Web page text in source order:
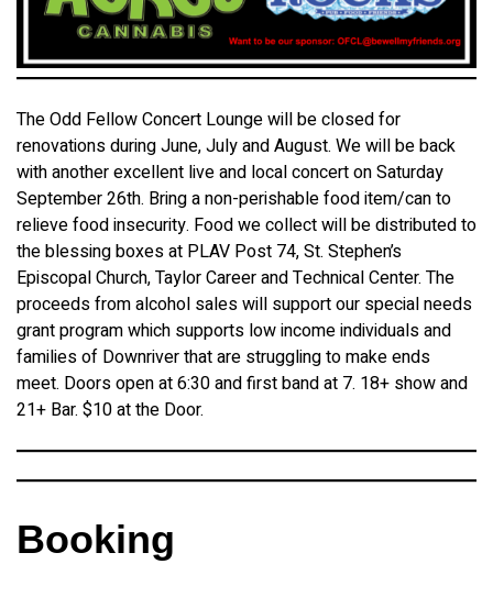
The Odd Fellow Concert Lounge will be closed for
renovations during June, July and August. We will be back
with another excellent live and local concert on Saturday
September 26th. Bring a non-perishable food item/can to
relieve food insecurity. Food we collect will be distributed to
the blessing boxes at PLAV Post 74, St. Stephen’s
Episcopal Church, Taylor Career and Technical Center. The
proceeds from alcohol sales will support our special needs
grant program which supports low income individuals and
families of Downriver that are struggling to make ends
meet. Doors open at 6:30 and first band at 7. 18+ show and
21+ Bar. $10 at the Door.
Booking